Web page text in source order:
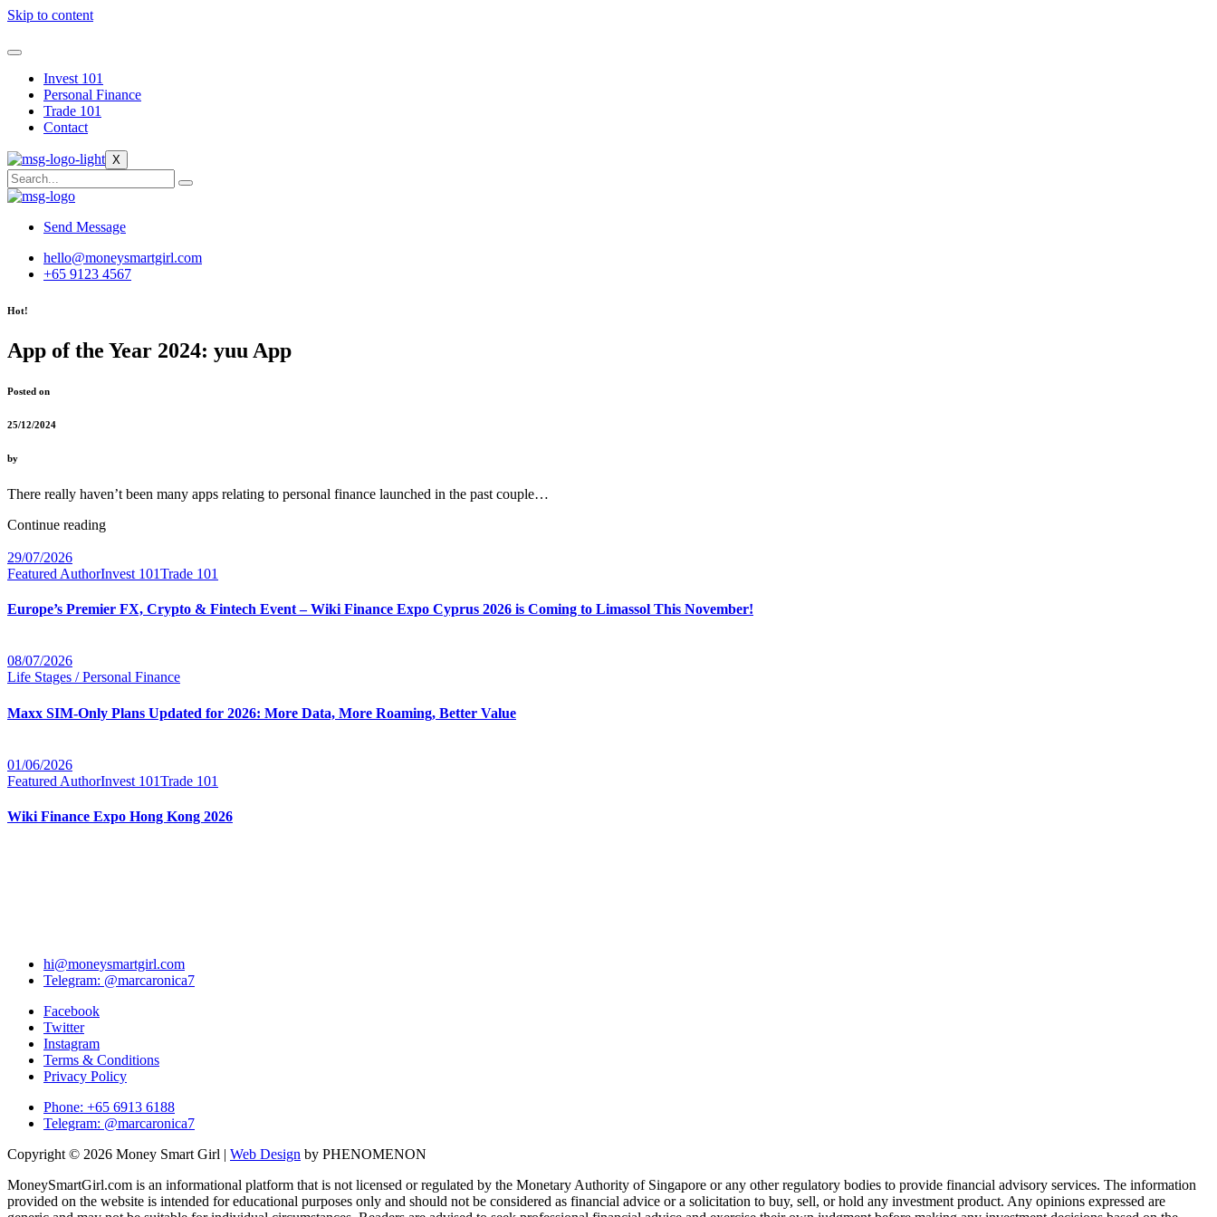
Skip to content
Invest 101
Personal Finance
Trade 101
Contact
X
Send Message
hello@moneysmartgirl.com
+65 9123 4567
Hot!
App of the Year 2024: yuu App
Posted on
25/12/2024
by
There really haven’t been many apps relating to personal finance launched in the past couple…
Continue reading
29/07/2026
Featured AuthorInvest 101Trade 101
Europe’s Premier FX, Crypto & Fintech Event – Wiki Finance Expo Cyprus 2026 is Coming to Limassol This November!
08/07/2026
Life Stages / Personal Finance
Maxx SIM-Only Plans Updated for 2026: More Data, More Roaming, Better Value
01/06/2026
Featured AuthorInvest 101Trade 101
Wiki Finance Expo Hong Kong 2026
hi@moneysmartgirl.com
Telegram: @marcaronica7
Facebook
Twitter
Instagram
Terms & Conditions
Privacy Policy
Phone: +65 6913 6188
Telegram: @marcaronica7
Copyright © 2026 Money Smart Girl | Web Design by PHENOMENON
MoneySmartGirl.com is an informational platform that is not licensed or regulated by the Monetary Authority of Singapore or any other regulatory bodies to provide financial advisory services. The information
provided on the website is intended for educational purposes only and should not be considered as financial advice or a solicitation to buy, sell, or hold any investment product. Any opinions expressed are